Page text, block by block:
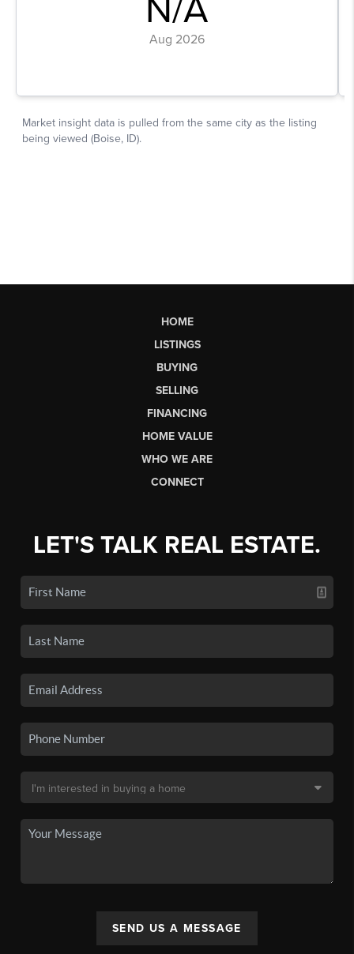
HOME
LISTINGS
BUYING
SELLING
FINANCING
HOME VALUE
WHO WE ARE
CONNECT
LET'S TALK REAL ESTATE.
SEND US A MESSAGE